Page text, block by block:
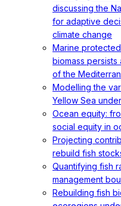
discussing the
for adaptive
climate change
Marine
biomass
of the
Modelling the
Yellow Sea
Ocean equity:
social equity in
Projecting
rebuild fish
Quantifying fish
management
Rebuilding fish